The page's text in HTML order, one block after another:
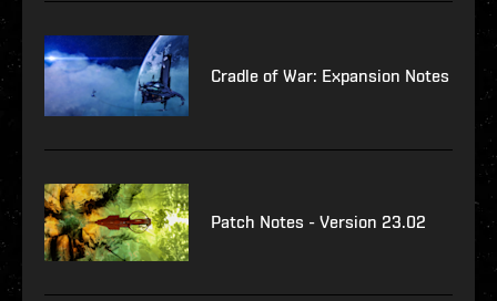
Cradle of War: Expansion Notes
Patch Notes - Version 23.02